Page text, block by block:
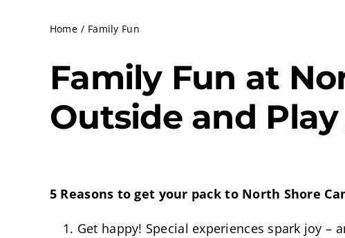
Home Family Fun
Family Fun at
Outside and
5 Reasons to get your pack to North Shore
Get happy! Special experiences spark joy –